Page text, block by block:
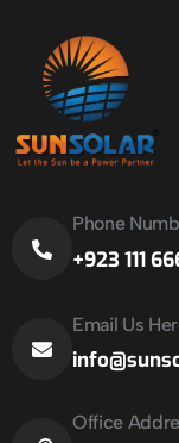
Phone
+923 111
Email Us
Office